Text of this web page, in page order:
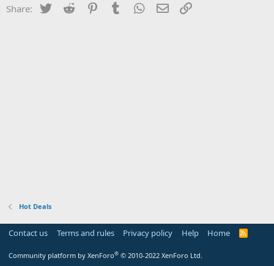
Share: Twitter Reddit PinterestTumblr WhatsApp
Email
Hot Deals
Contact us Terms and rules Privacy policy Help Home
R
Community platform by XenForo® © 2010-2022 XenForo Ltd.